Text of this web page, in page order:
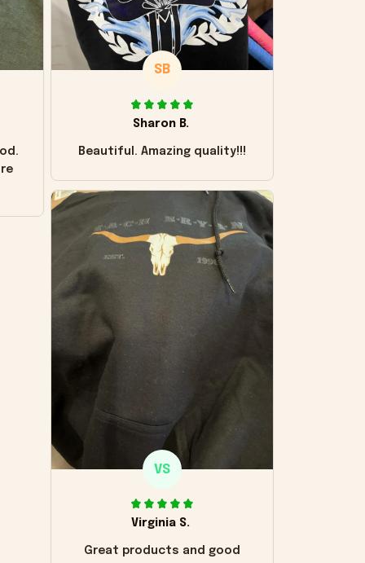
SB
Sharon B.
Beautiful. Amazing quality!!!
VS
Virginia S.
Great products and good